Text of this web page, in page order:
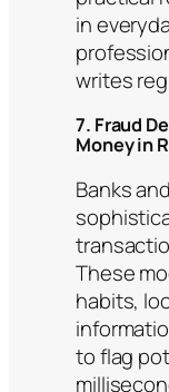
in
writes
7. Fraud
Money in
Banks
These
habits,
to flag